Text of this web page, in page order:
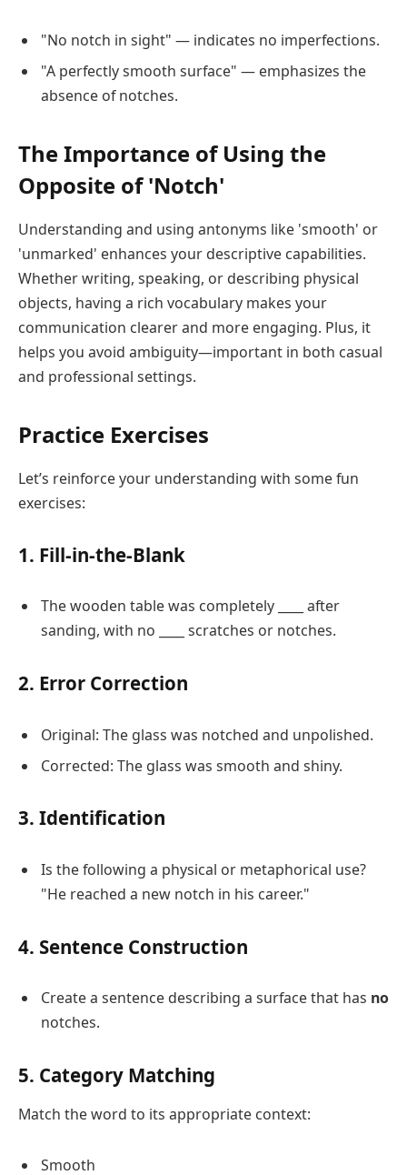
"No notch in sight" — indicates no imperfections.
"A perfectly smooth surface" — emphasizes the
absence of notches.
The Importance of Using the
Opposite of 'Notch'
Understanding and using antonyms like 'smooth' or
'unmarked' enhances your descriptive capabilities.
Whether writing, speaking, or describing physical
objects, having a rich vocabulary makes your
communication clearer and more engaging. Plus, it
helps you avoid ambiguity—important in both casual
and professional settings.
Practice Exercises
Let’s reinforce your understanding with some fun
exercises:
1. Fill-in-the-Blank
The wooden table was completely ____ after
sanding, with no ____ scratches or notches.
2. Error Correction
Original: The glass was notched and unpolished.
Corrected: The glass was smooth and shiny.
3. Identification
Is the following a physical or metaphorical use?
"He reached a new notch in his career."
4. Sentence Construction
Create a sentence describing a surface that has no
notches.
5. Category Matching
Match the word to its appropriate context:
Smooth